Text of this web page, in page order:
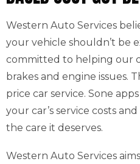
Western Auto Services
your vehicle shouldn’t be
committed to helping our
brakes and engine issues.
price car service. Sone
your car’s service costs
the care it deserves.
Western Auto Services